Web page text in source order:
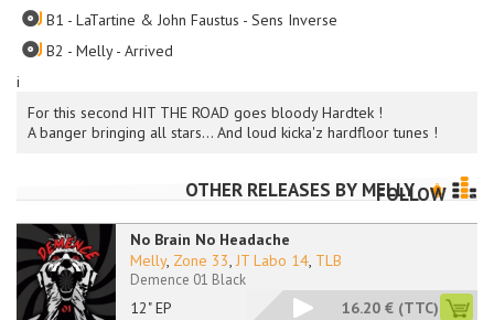
i
For this second HIT THE ROAD goes bloody Hardtek !
A banger bringing all stars... And loud kicka'z hardfloor tunes !
B1 - LaTartine & John Faustus - Sens Inverse
B2 - Melly - Arrived
OTHER RELEASES BY MELLY
FOLLOW
No Brain No Headache
12" EP
Melly, Zone 33, JT Labo 14, TLB
Demence 01 Black
16.20 € (TTC)